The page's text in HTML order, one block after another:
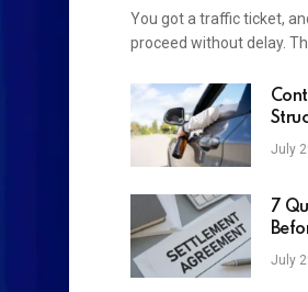
You got a traffic ticket,
proceed without delay.
July
7
July